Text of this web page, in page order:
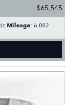
$65,545
Mileage: 6,082